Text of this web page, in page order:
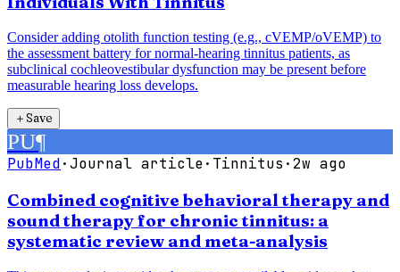
Consider adding otolith function testing (e.g., cVEMP/oVEMP) to
the assessment battery for normal-hearing tinnitus patients, as
subclinical cochleovestibular dysfunction may be present before
measurable hearing loss develops.
＋Save
PU¶
PubMed·Journal article· Tinnitus ·2w ago
Combined cognitive behavioral therapy and
sound therapy for chronic tinnitus: a
systematic review and meta-analysis